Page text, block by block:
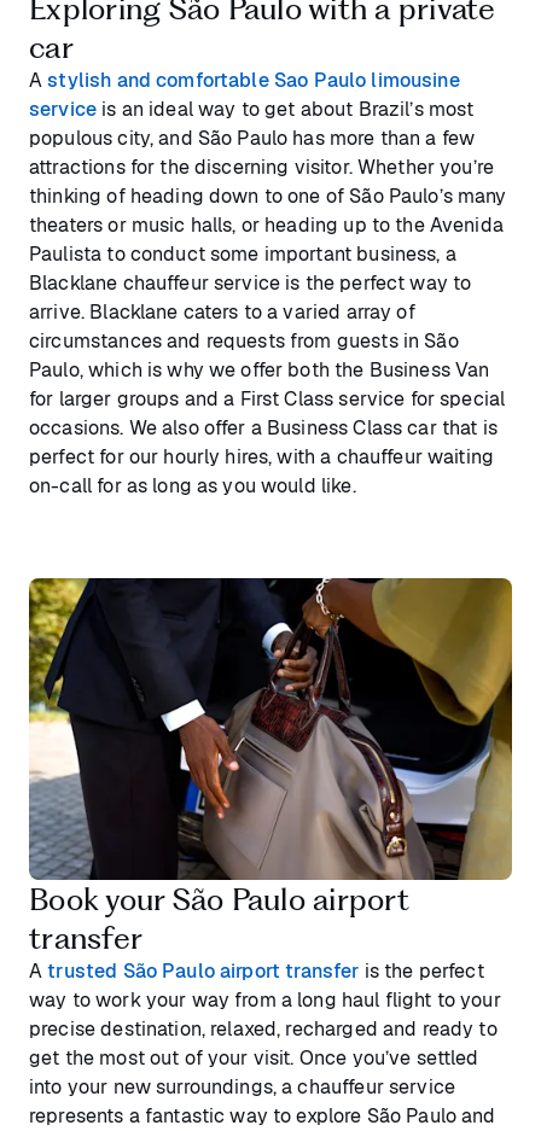
Exploring São Paulo with a private
car
Astylish and comfortable Sao Paulo limousine
service is an ideal way to get about Brazil’s most
populous city, and São Paulo has more than a few
attractions for the discerning visitor. Whether you’re
thinking of heading down to one of São Paulo’s many
theaters or music halls, or heading up to the Avenida
Paulista to conduct some important business, a
Blacklane chauffeur service is the perfect way to
arrive. Blacklane caters to a varied array of
circumstances and requests from guests in São
Paulo, which is why we offer both the Business Van
for larger groups and a First Class service for special
occasions. We also offer a Business Class car that is
perfect for our hourly hires, with a chauffeur waiting
on-call for as long as you would like.
Book your São Paulo airport
transfer
Atrusted São Paulo airport transfer is the perfect
way to work your way from a long haul flight to your
precise destination, relaxed, recharged and ready to
get the most out of your visit. Once you’ve settled
into your new surroundings, a chauffeur service
represents a fantastic way to explore São Paulo and